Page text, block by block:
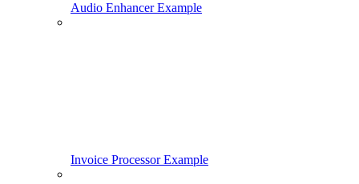
Audio Enhancer Example
Invoice Processor Example